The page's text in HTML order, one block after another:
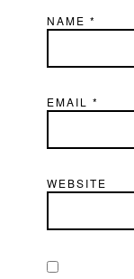
NAME*
EMAIL*
WEBSITE